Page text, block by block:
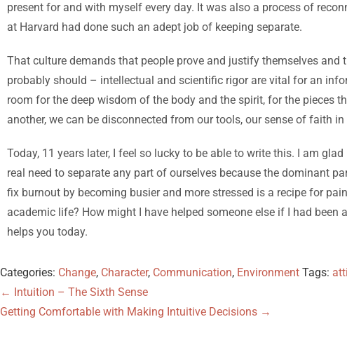
present for and with myself every day. It was also a process of
at Harvard had done such an adept job of keeping separate.
That culture demands that people prove and justify themselves
probably should – intellectual and scientific rigor are vital for an
room for the deep wisdom of the body and the spirit, for the pieces
another, we can be disconnected from our tools, our sense of faith
Today, 11 years later, I feel so lucky to be able to write this. I am
real need to separate any part of ourselves because the dominant
fix burnout by becoming busier and more stressed is a recipe for
academic life? How might I have helped someone else if I had
helps you today.
Categories: Change, Character, Communication, Environment Tags:
← Intuition – The Sixth Sense
Getting Comfortable with Making Intuitive Decisions →